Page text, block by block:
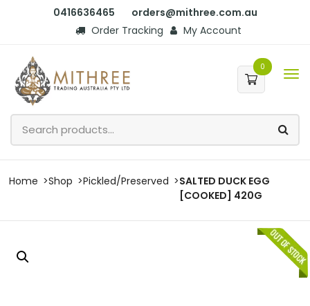
0416636465
orders@mithree.com.au
Order Tracking
My Account
0
Home Shop Pickled/Preserved
SALTED DUCK EGG
[COOKED] 420G